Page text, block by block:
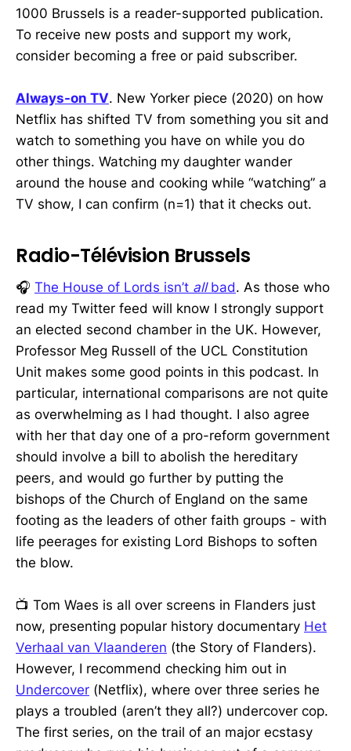
1000 Brussels is a reader-supported publication.
To receive new posts and support my work,
consider becoming a free or paid subscriber.
Always-on TV. New Yorker piece (2020) on how
Netflix has shifted TV from something you sit and
watch to something you have on while you do
other things. Watching my daughter wander
around the house and cooking while “watching” a
TV show, I can confirm (n=1) that it checks out.
Radio-Télévision Brussels
🎧 The House of Lords isn’t allbad. As those who
read my Twitter feed will know I strongly support
an elected second chamber in the UK. However,
Professor Meg Russell of the UCL Constitution
Unit makes some good points in this podcast. In
particular, international comparisons are not quite
as overwhelming as I had thought. I also agree
with her that day one of a pro-reform government
should involve a bill to abolish the hereditary
peers, and would go further by putting the
bishops of the Church of England on the same
footing as the leaders of other faith groups - with
life peerages for existing Lord Bishops to soften
the blow.
📺 Tom Waes is all over screens in Flanders just
now, presenting popular history documentary Het
Verhaal van Vlaanderen (the Story of Flanders).
However, I recommend checking him out in
Undercover (Netflix), where over three series he
plays a troubled (aren’t they all?) undercover cop.
The first series, on the trail of an major ecstasy